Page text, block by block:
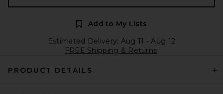
Add to My Lists
Estimated Delivery: Aug 11 - Aug 12
FREE Shipping & Returns
PRODUCT DETAILS